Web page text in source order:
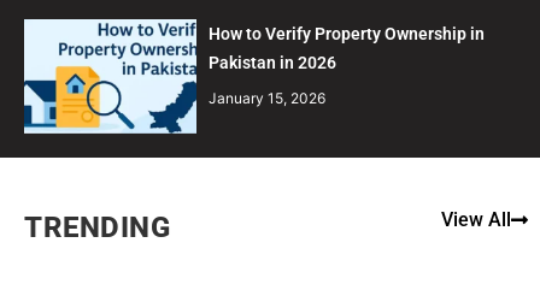
How to Verify Property Ownership in
Pakistan in 2026
January 15, 2026
TRENDING View All